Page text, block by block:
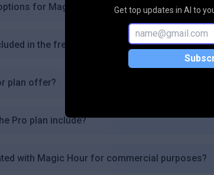
Get top updates in AI to
for Magic Hour?
in the free plan?
plan offer?
Pro plan include?
with Magic Hour for commercial purposes?